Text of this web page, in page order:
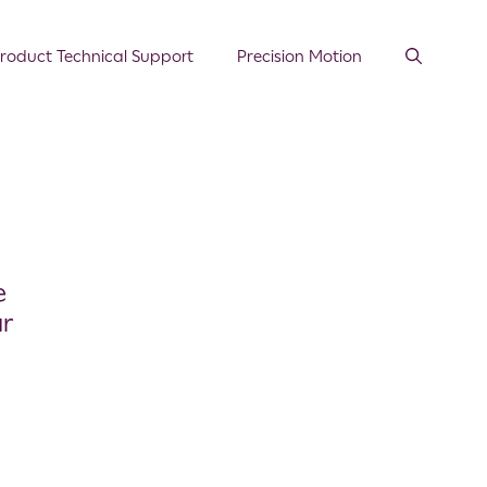
Technical Support Precision Motion